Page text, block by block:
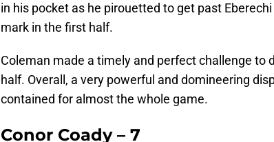
in his pocket as he pirouetted to get past
mark in the first half.
Coleman made a timely and perfect challenge to
half. Overall, a very powerful and domineering
contained for almost the whole game.
Conor Coady – 7